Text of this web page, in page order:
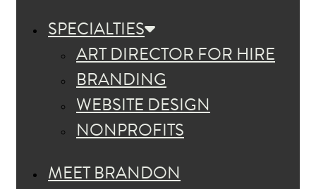
SPECIALTIES
ART DIRECTOR FOR HIRE
BRANDING
WEBSITE DESIGN
NONPROFITS
MEET BRANDON